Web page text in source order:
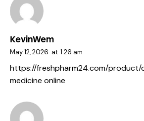
KevinWem
May 12, 2026 at 1:26 am
https://freshpharm24.com/product/
medicine online